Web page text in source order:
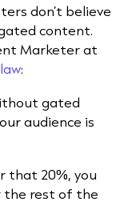
don’t believe
content.
Marketer at
:
gated
audience is
that 20%, you
the rest of the